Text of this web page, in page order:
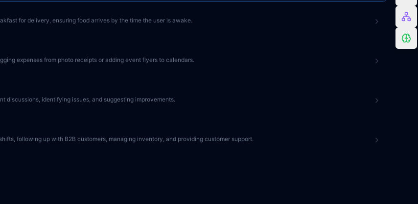
for delivery, ensuring food arrives by the time the user is awake.
expenses from photo receipts or adding event flyers to calendars.
discussions, identifying issues, and suggesting improvements.
following up with B2B customers, managing inventory, and providing customer support.